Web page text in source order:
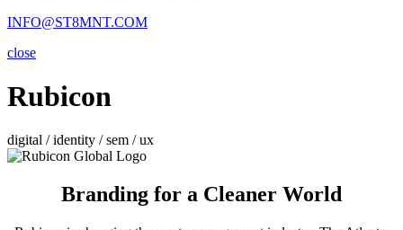
INFO@ST8MNT.COM
close
Rubicon
digital / identity / sem / ux
Branding for a Cleaner World